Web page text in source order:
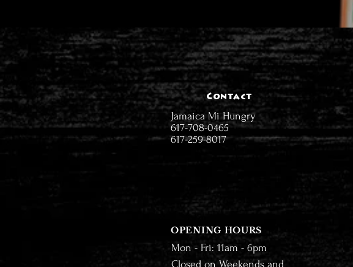
Contact
Jamaica Mi Hungry
617-708-0465
617-259-8017
OPENING HOURS
Mon - Fri: 11am - 6pm
Closed on Weekends and